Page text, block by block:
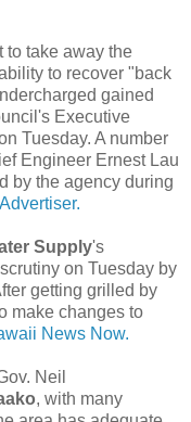
to take away the
to recover "back
gained
Executive
Tuesday. A number
Engineer Ernest Lau
by the agency during
Supply's
on Tuesday by
getting grilled by
make changes to
News Now.
Neil
, with many